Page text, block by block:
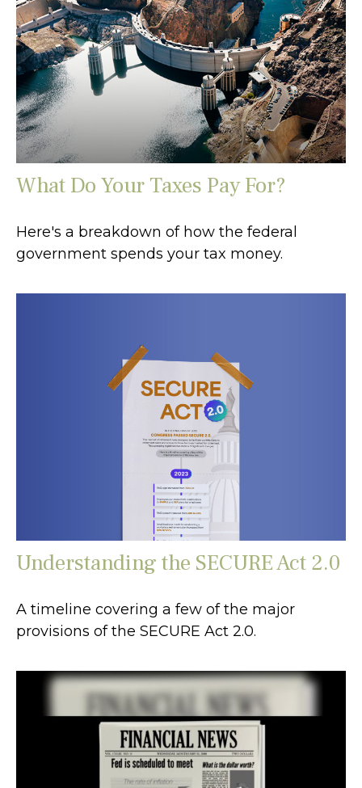
What Do Your Taxes Pay For?
Here's a breakdown of how the federal
government spends your tax money.
Understanding the SECURE Act 2.0
A timeline covering a few of the major
provisions of the SECURE Act 2.0.